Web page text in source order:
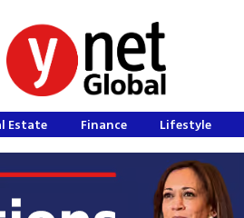
Estate Finance Lifestyle